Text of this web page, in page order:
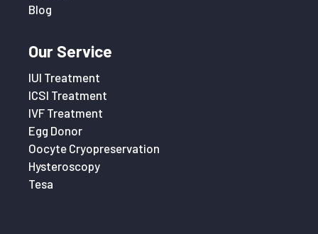
Blog
Our Service
IUI Treatment
ICSI Treatment
IVF Treatment
Egg Donor
Oocyte Cryopreservation
Hysteroscopy
Tesa